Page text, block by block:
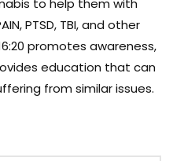
to help them with
PTSD, TBI, and other
promotes awareness,
education that can
from similar issues.